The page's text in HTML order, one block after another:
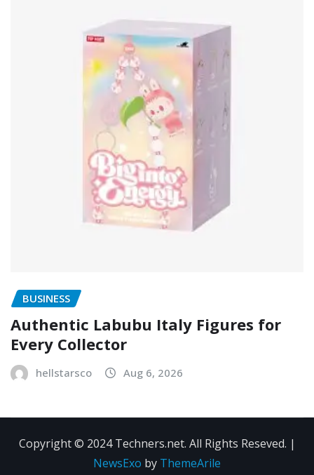
BUSINESS
Authentic Labubu Italy Figures for
Every Collector
hellstarsco Aug 6, 2026
Copyright © 2024 Techners.net. All Rights Reseved. |
NewsExo by ThemeArile